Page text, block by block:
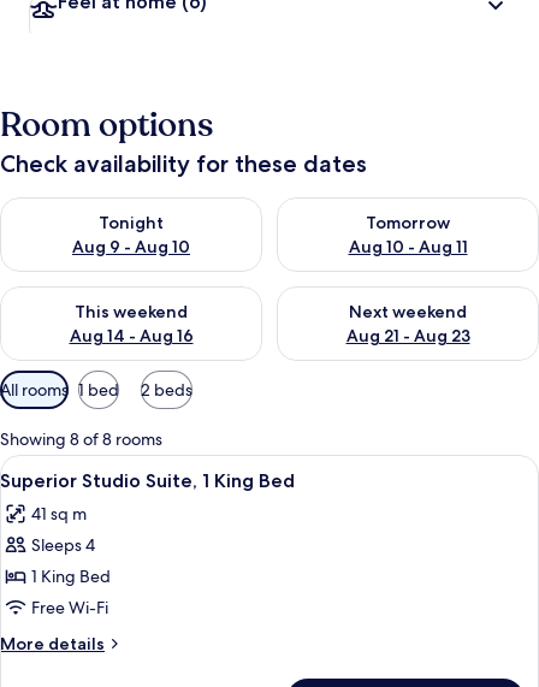
Room options
Check availability for these dates
Tonight
Aug 9 - Aug 10
Check availability for tonight Aug 9 - Aug 10
Tomorrow
Aug 10 - Aug 11
Check availability for
This weekend
Aug 14 - Aug 16
Check availability for this weekend Aug 14 - Aug 16
Next weekend
Aug 21 - Aug 23
Check availability for next
Available
filters
for
rooms
All rooms 1 bed 2 beds
Showing 8 of 8 rooms
View
all
photos
for
Superior
Studio
Suite,
1
A hotel room with a living area,
7
Superior Studio Suite, 1 King Bed
41 sq m
Sleeps 4
1 King Bed
Free Wi-Fi
More details
More